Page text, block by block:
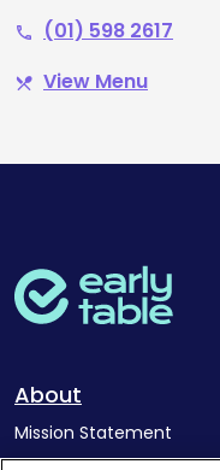
phone (01) 598 2617
restaurant_menu View Menu
About
Mission Statement